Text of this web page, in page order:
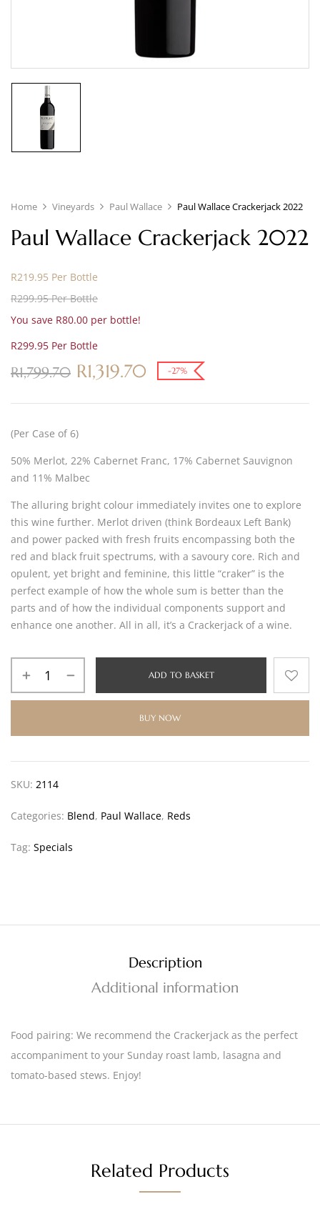
Home Vineyards Paul Wallace Paul Wallace Crackerjack 2022
Paul Wallace Crackerjack 2022
R219.95 Per Bottle
R299.95 Per Bottle
You save R80.00 per bottle!
R299.95 Per Bottle
R1,799.70 R1,319.70 -27%
(Per Case of 6)
50% Merlot, 22% Cabernet Franc, 17% Cabernet Sauvignon
and 11% Malbec
The alluring bright colour immediately invites one to explore
this wine further. Merlot driven (think Bordeaux Left Bank)
and power packed with fresh fruits encompassing both the
red and black fruit spectrums, with a savoury core. Rich and
opulent, yet bright and feminine, this little “craker” is the
perfect example of how the whole sum is better than the
parts and of how the individual components support and
enhance one another. All in all, it’s a Crackerjack of a wine.
ADD TO BASKET
BUY NOW
SKU: 2114
Categories: Blend, Paul Wallace, Reds
Tag: Specials
Description
Additional information
Food pairing: We recommend the Crackerjack as the perfect
accompaniment to your Sunday roast lamb, lasagna and
tomato-based stews. Enjoy!
Related Products